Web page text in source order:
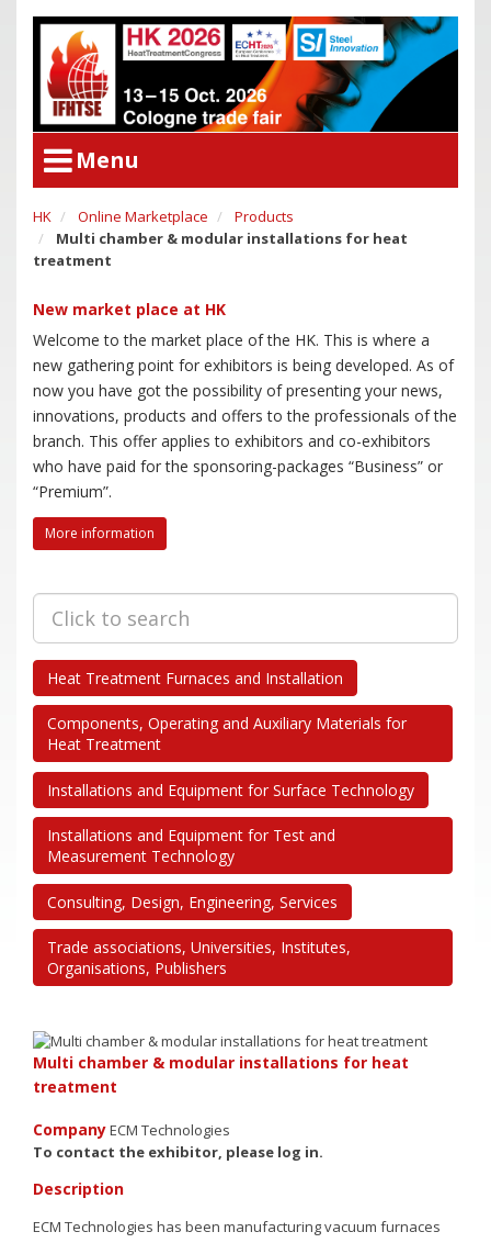
Menu
User Menu
Login
Congress
Congress Program
Poster Award
Committees
Support of Young Researchers
Downloadcenter Congress
Deadlines
Trade Fair 2026
Newcomer welcome!
Complete Stands
Advertising and sponsorship
Hall Plan
Exhibitor Directory A-Z
Downloadcenter Exhibition
References for stand constructors
Directions
Ticketshop
Congress
Poster Award
Committees
Support of Young Researchers
Downloadcenter Congress
Deadlines
Trade Fair 2026
Newcomer welcome!
Advertising and sponsorship
Exhibitor Directory A-Z
Downloadcenter Exhibition
References for stand constructors
Directions
Ticketshop
Newsletter
Sign up
HK Online Marketplace
Products
Multi chamber & modular installations for heat
treatment
New market place at HK
Welcome to the market place of the HK. This is where a
new gathering point for exhibitors is being developed. As of
now you have got the possibility of presenting your news,
innovations, products and offers to the professionals of the
branch. This offer applies to exhibitors and co-exhibitors
who have paid for the sponsoring-packages “Business” or
“Premium”.
More information
Heat Treatment Furnaces and Installation
Components, Operating and Auxiliary Materials for
Heat Treatment
Installations and Equipment for Surface Technology
Installations and Equipment for Test and
Measurement Technology
Consulting, Design, Engineering, Services
Trade associations, Universities, Institutes,
Organisations, Publishers
Multi chamber & modular installations for heat
treatment
CompanyECM Technologies
To contact the exhibitor, please log in.
Description
ECM Technologies has been manufacturing vacuum furnaces